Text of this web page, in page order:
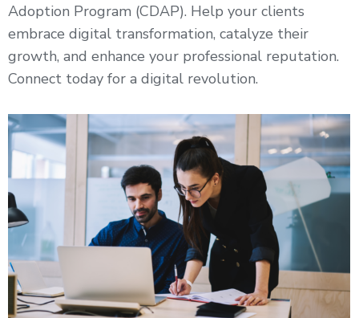
Adoption Program (CDAP). Help your clients
embrace digital transformation, catalyze their
growth, and enhance your professional reputation.
Connect today for a digital revolution.